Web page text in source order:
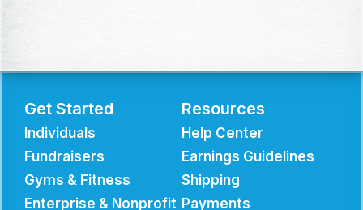
Get Started
Individuals
Fundraisers
Gyms & Fitness
Enterprise & Nonprofit
Resources
Help Center
Earnings Guidelines
Shipping
Payments